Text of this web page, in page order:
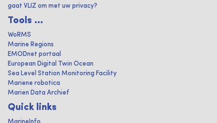
gaat VLIZ om met uw privacy?
Tools ...
WoRMS
Marine Regions
EMODnet portaal
European Digital Twin Ocean
Sea Level Station Monitoring Facility
Mariene robotica
Marien Data Archief
Quick links